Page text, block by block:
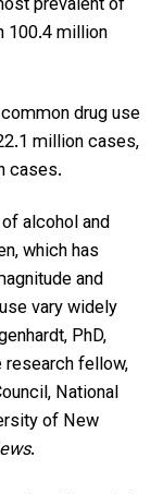
100.4 million
drug use
million cases,
cases.
alcohol and
which has
and
vary widely
PhD,
fellow,
National
of New
.